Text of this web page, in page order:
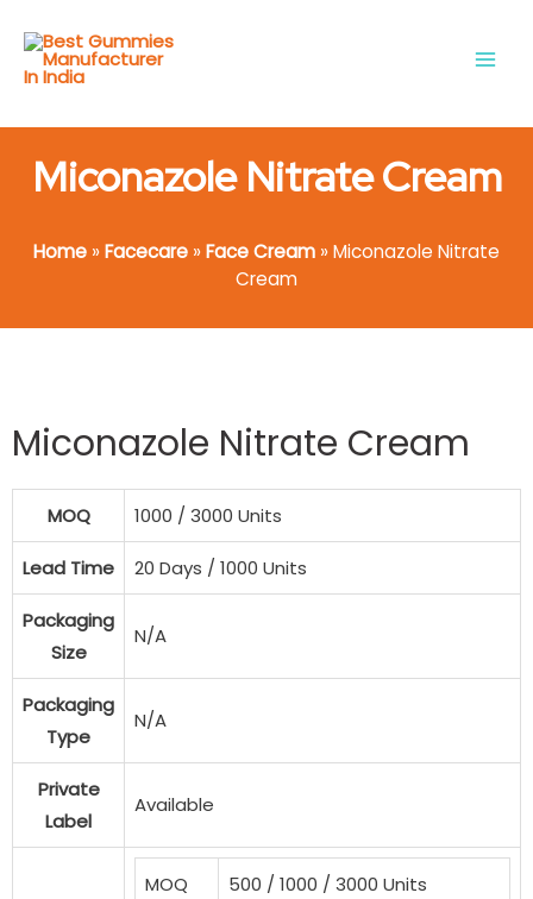
content
Miconazole Nitrate Cream
Home »Facecare »Face Cream »Miconazole Nitrate
Cream
Miconazole Nitrate Cream
MOQ 1000 / 3000 Units
Lead Time 20 Days / 1000 Units
Packaging
Size
N/A
Packaging
Type
N/A
Private
Label
Available
MOQ 500 / 1000 / 3000 Units